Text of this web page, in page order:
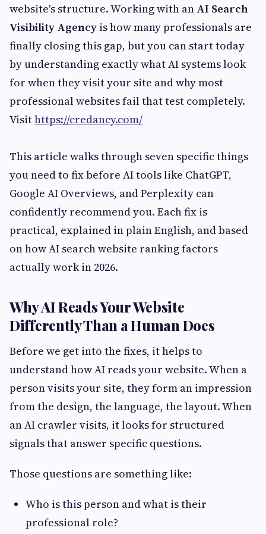
website's structure. Working with an AI Search
Visibility Agency is how many professionals are
finally closing this gap, but you can start today
by understanding exactly what AI systems look
for when they visit your site and why most
professional websites fail that test completely.
Visithttps://credancy.com/
This article walks through seven specific things
you need to fix before AI tools like ChatGPT,
Google AI Overviews, and Perplexity can
confidently recommend you. Each fix is
practical, explained in plain English, and based
on how AI search website ranking factors
actually work in 2026.
Why AI Reads Your Website
Differently Than a Human Does
Before we get into the fixes, it helps to
understand how AI reads your website. When a
person visits your site, they form an impression
from the design, the language, the layout. When
an AI crawler visits, it looks for structured
signals that answer specific questions.
Those questions are something like:
Who is this person and what is their
professional role?